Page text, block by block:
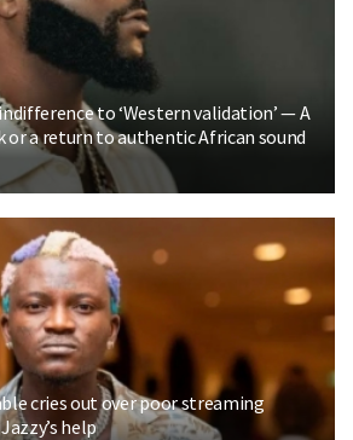
to ‘Western validation’ — A
a return to authentic African sound
cries out over poor streaming
help